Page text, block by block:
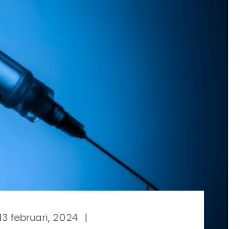
13 februari, 2024